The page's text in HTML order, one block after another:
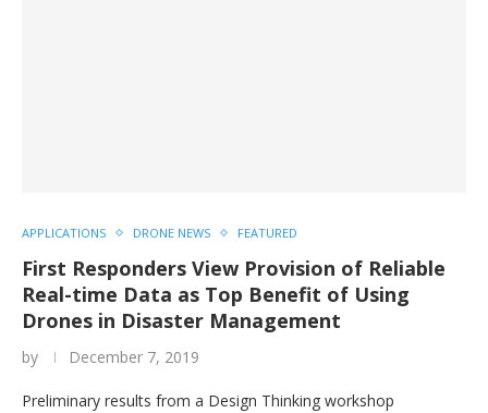
APPLICATIONS DRONE NEWS FEATURED
First Responders View Provision of Reliable
Real-time Data as Top Benefit of Using
Drones in Disaster Management
by December 7, 2019
Preliminary results from a Design Thinking workshop